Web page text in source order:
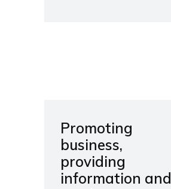
Promoting
business,
providing
information and